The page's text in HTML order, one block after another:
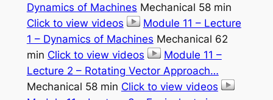
Dynamics of Machines Mechanical 58 min
Click to view videos
Module 11 – Lecture
1 – Dynamics of Machines Mechanical 62
min Click to view videos
Module 11 –
Lecture 2 – Rotating Vector Approach…
Mechanical 58 min Click to view videos